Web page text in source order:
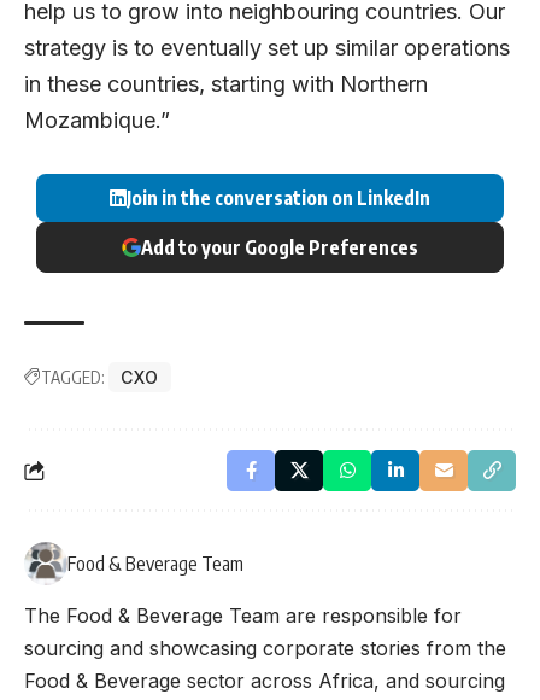
help us to grow into neighbouring countries. Our
strategy is to eventually set up similar operations
in these countries, starting with Northern
Mozambique.”
Join in the conversation on LinkedIn
Add to your Google Preferences
TAGGED: CXO
Food & Beverage Team
The Food & Beverage Team are responsible for
sourcing and showcasing corporate stories from the
Food & Beverage sector across Africa, and sourcing